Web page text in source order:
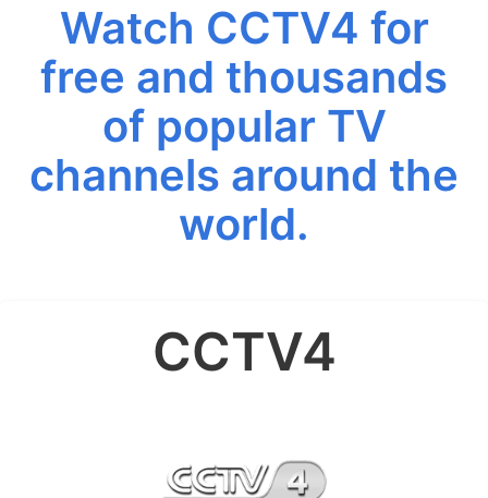
Watch CCTV4 for
free and thousands
of popular TV
channels around the
world.
CCTV4